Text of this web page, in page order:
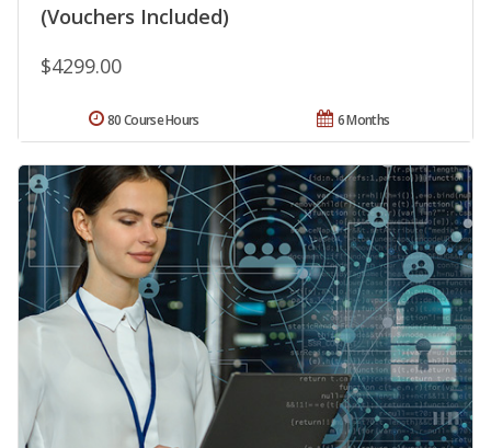
(Vouchers Included)
$4299.00
6 Months
80 Course Hours